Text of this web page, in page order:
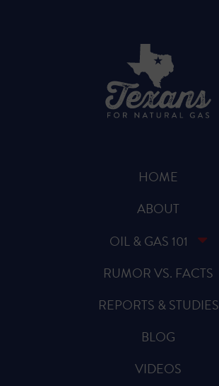
HOME
ABOUT
OIL & GAS 101
RUMOR VS. FACTS
REPORTS & STUDIES
BLOG
VIDEOS